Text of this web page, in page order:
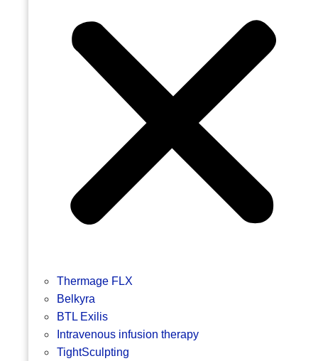
Thermage FLX
Belkyra
BTL Exilis
Intravenous infusion therapy
TightSculpting